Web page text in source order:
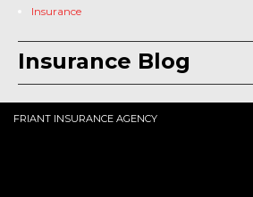
Insurance
Insurance Blog
FRIANT INSURANCE AGENCY